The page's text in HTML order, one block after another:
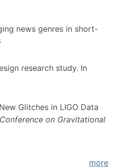
news genres in short-
research study. In
Glitches in LIGO Data
on Gravitational
more